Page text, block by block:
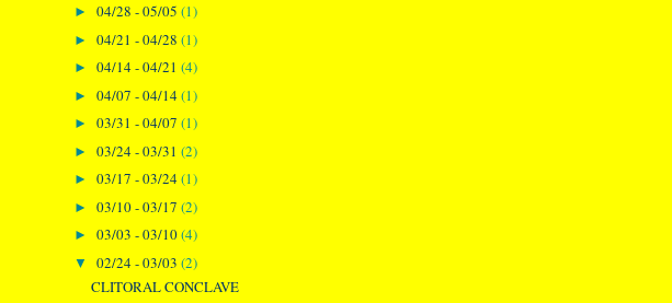
► 04/28 - 05/05 (1)
► 04/21 - 04/28 (1)
► 04/14 - 04/21 (4)
► 04/07 - 04/14(1)
► 03/31 - 04/07 (1)
► 03/24 - 03/31 (2)
► 03/17 - 03/24(1)
► 03/10 - 03/17 (2)
► 03/03 - 03/10(4)
▼ 02/24 - 03/03 (2)
CLITORAL CONCLAVE